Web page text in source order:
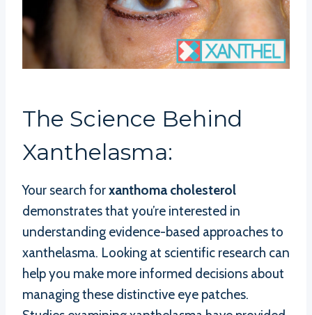
The Science Behind
Xanthelasma:
Your search forxanthoma cholesterol
demonstrates that you’re interested in
understanding evidence-based approaches to
xanthelasma. Looking at scientific research can
help you make more informed decisions about
managing these distinctive eye patches.